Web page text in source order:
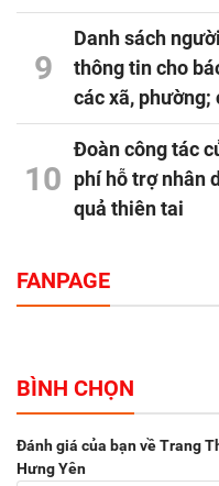
9
Danh sách
thông tin cho
các xã, phường;
10
Đoàn công tác
phí hỗ trợ nhân
quả thiên tai
FANPAGE
BÌNH CHỌN
Đánh giá của bạn về Trang
Hưng Yên